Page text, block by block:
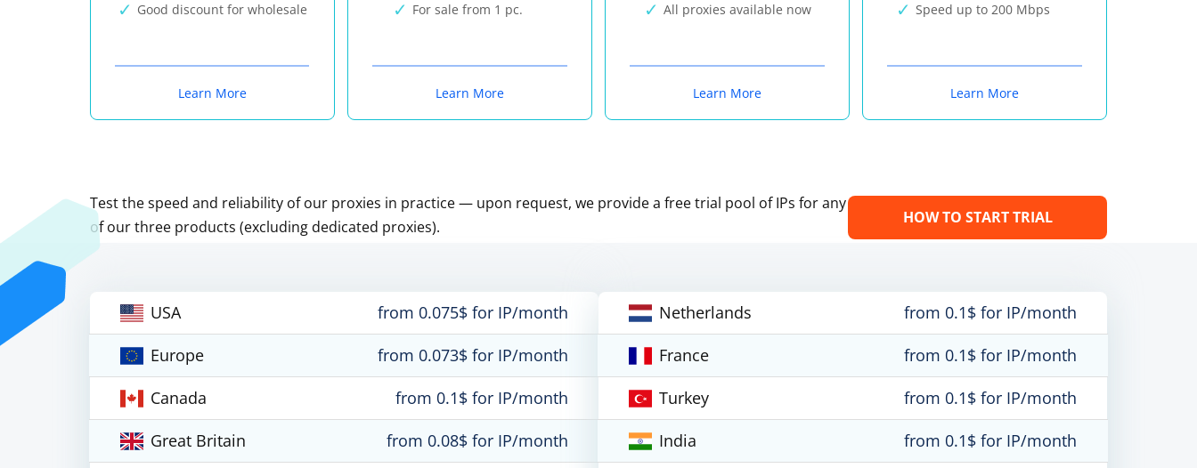
Good discount for wholesale
Learn More
For sale from 1 pc.
Learn More
All proxies available now
Learn More
Speed up to 200 Mbps
Learn More
Test the speed and reliability of our proxies in practice — upon request, we provide a free trial pool of IPs for any
of our three products (excluding dedicated proxies).
HOW TO START TRIAL
USA
from 0.075$ for IP/month
Europe
from 0.073$ for IP/month
Canada
from 0.1$ for IP/month
Great Britain
from 0.08$ for IP/month
Netherlands
from 0.1$ for IP/month
France
from 0.1$ for IP/month
Turkey
from 0.1$ for IP/month
India
from 0.1$ for IP/month